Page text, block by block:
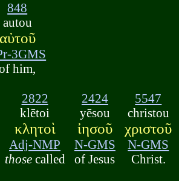
848
autou
αὐτοῦ
3GMS
him,
2822
klētoi
κλητοὶ
Adj-NMP
thosecalled
2424
yēsou
ἰησοῦ
N-GMS
of Jesus
5547
christou
χριστοῦ
N-GMS
Christ.